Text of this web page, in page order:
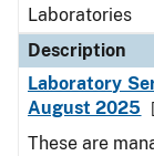
Laboratories
Description
Laboratory
August 2025
These are